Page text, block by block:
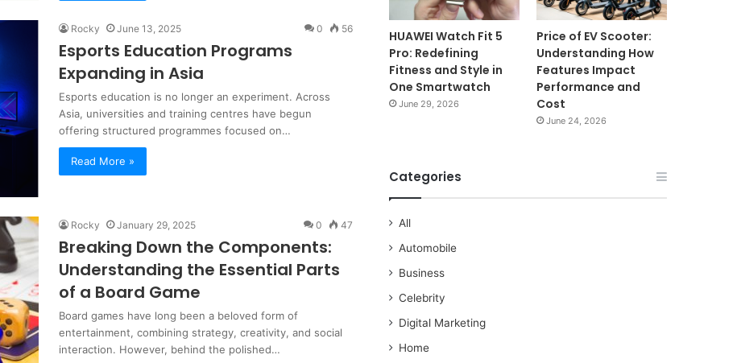
Rocky June 13, 2025 0 56
Esports Education Programs
Expanding in Asia
Esports education is no longer an experiment. Across
Asia, universities and training centres have begun
offering structured programmes focused on…
Read More »
Rocky January 29, 2025 0 47
Breaking Down the Components:
Understanding the Essential Parts
of a Board Game
Board games have long been a beloved form of
entertainment, combining strategy, creativity, and social
interaction. However, behind the polished…
HUAWEI Watch Fit 5
Pro: Redefining
Fitness and Style in
One Smartwatch
June 29, 2026
Price of EV Scooter:
Understanding How
Features Impact
Performance and
Cost
June 24, 2026
Categories
All
Automobile
Business
Celebrity
Digital Marketing
Home